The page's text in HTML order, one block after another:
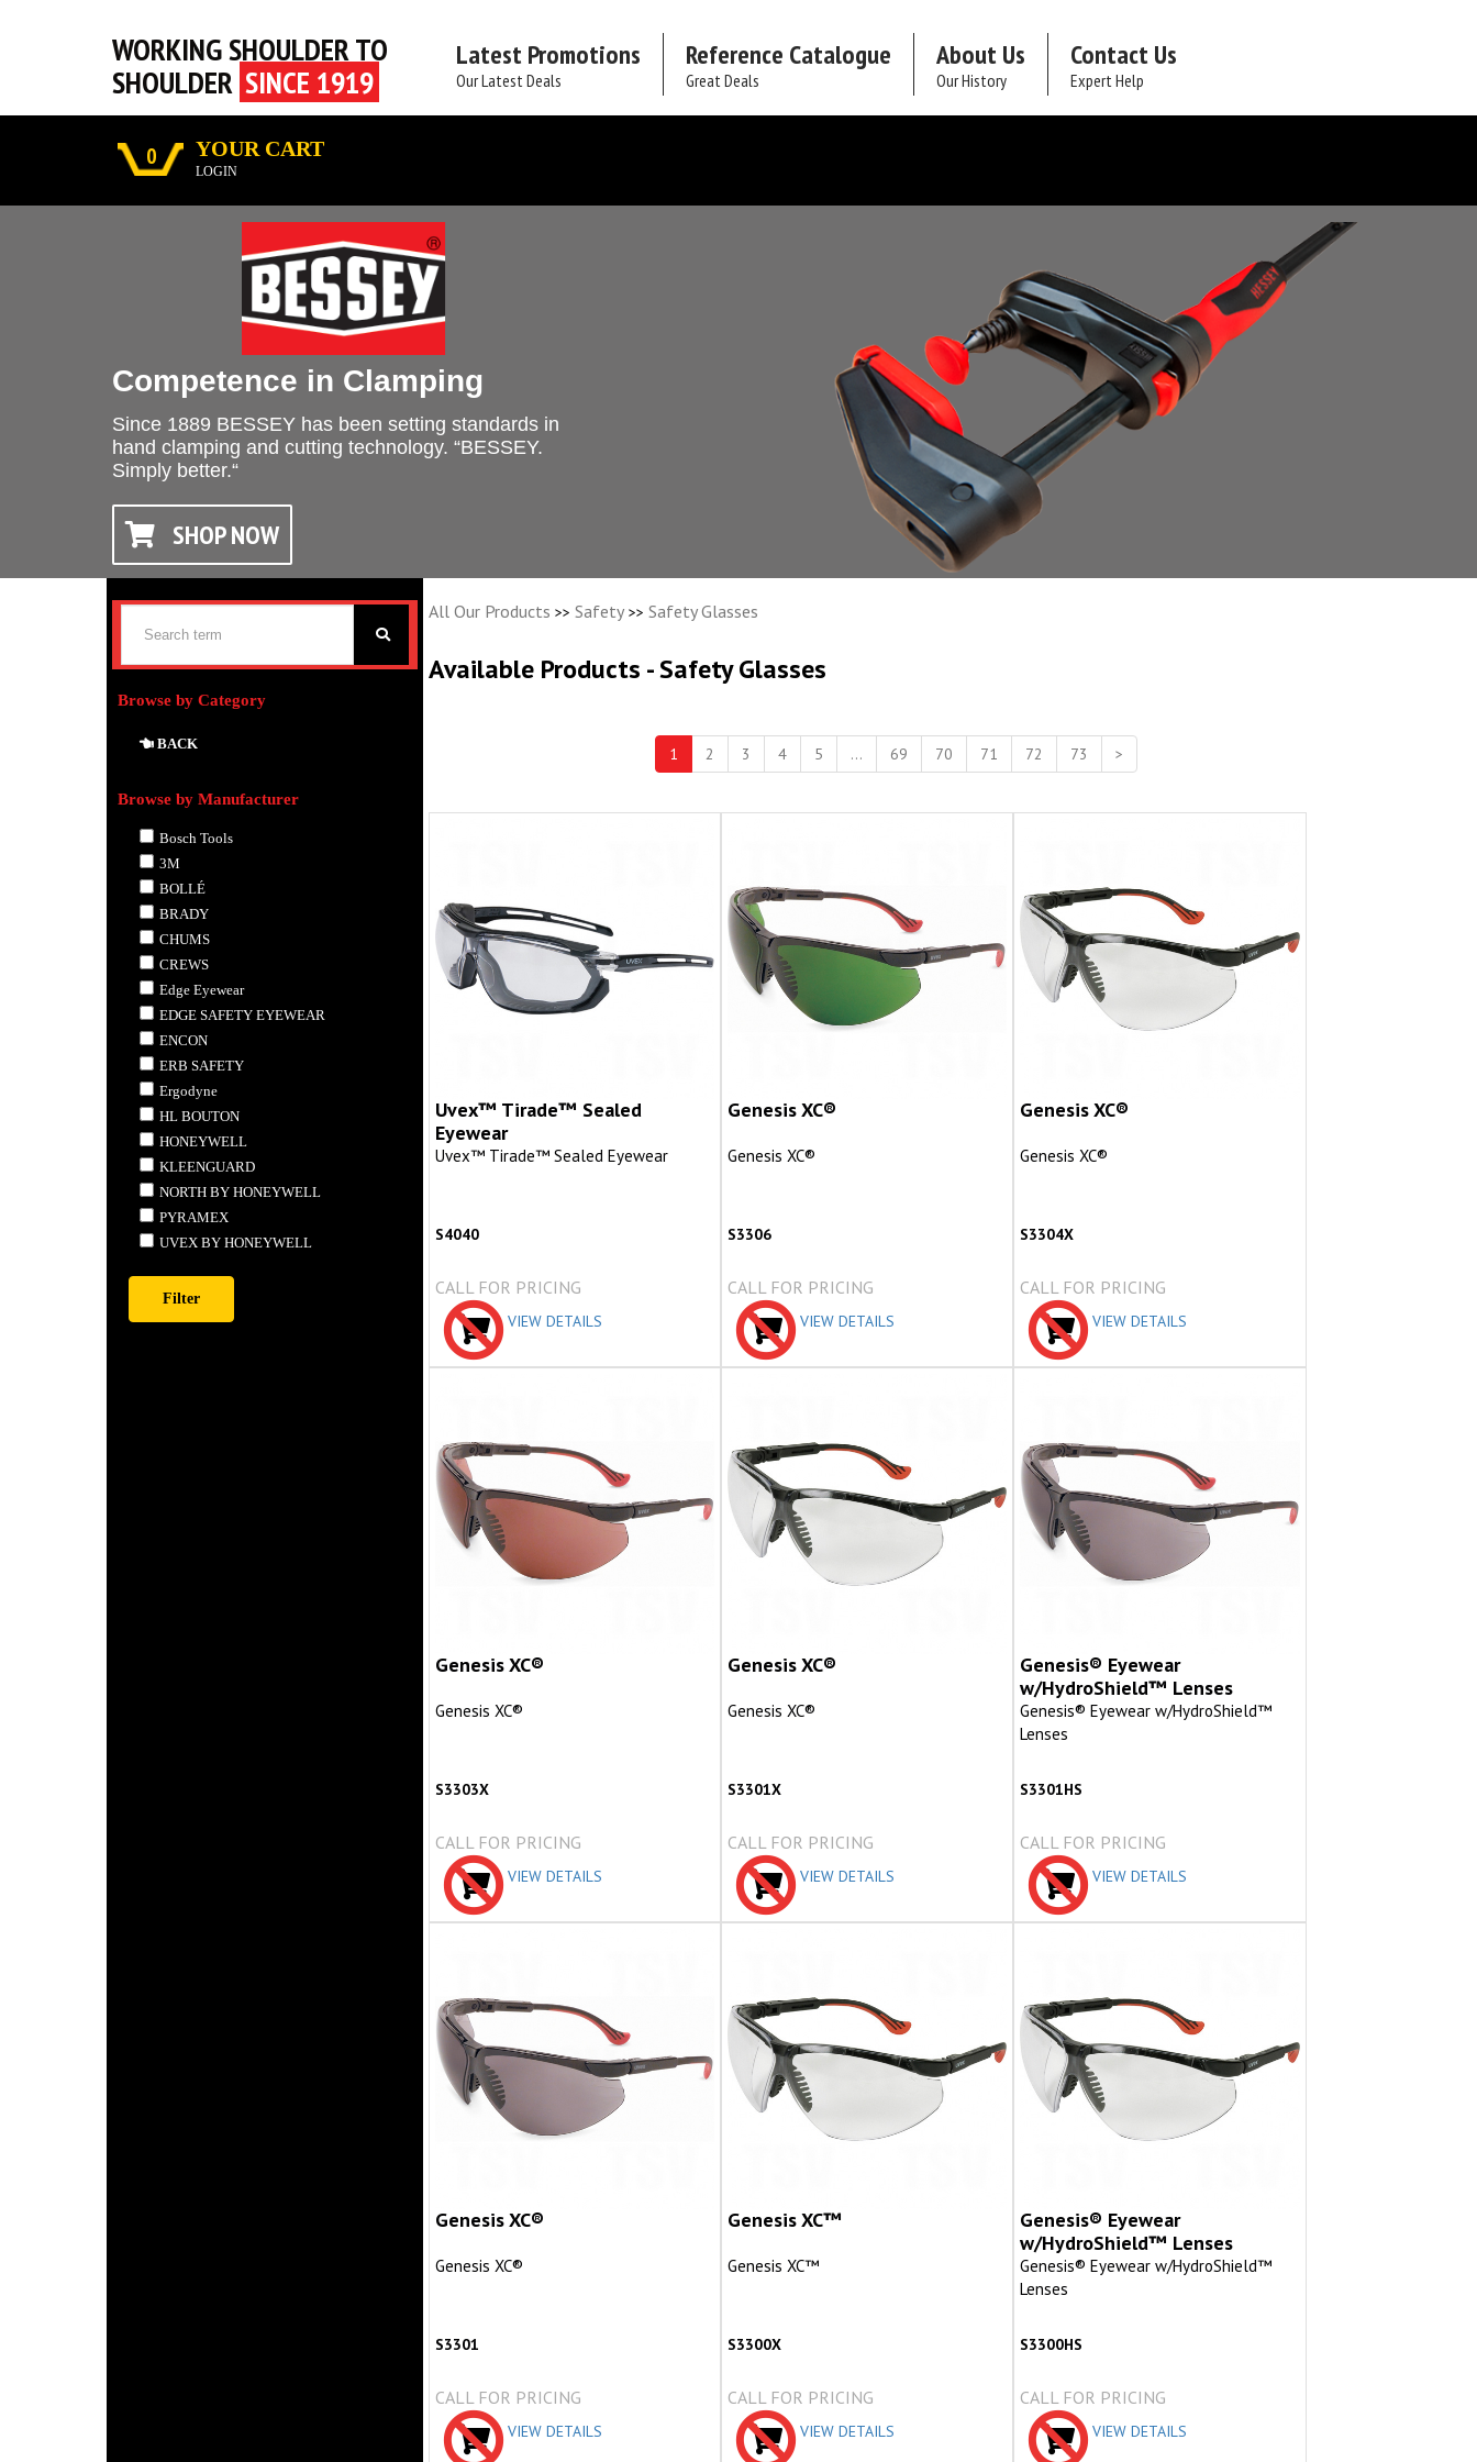
WORKING SHOULDER TO
SHOULDER SINCE 1919
Latest Promotions
Our Latest Deals
Reference Catalogue
Great Deals
About Us
Our History
Contact Us
Expert Help
0 YOUR CART
LOGIN
Competence in Clamping
Since 1889 BESSEY has been setting standards in
hand clamping and cutting technology. “BESSEY.
Simply better.“
SHOP NOW
Browse by Category
BACK
Browse by Manufacturer
Bosch Tools
3M
BOLLÉ
BRADY
CHUMS
CREWS
Edge Eyewear
EDGE SAFETY EYEWEAR
ENCON
ERB SAFETY
Ergodyne
HL BOUTON
HONEYWELL
KLEENGUARD
NORTH BY HONEYWELL
PYRAMEX
UVEX BY HONEYWELL
All Our Products >> Safety>> Safety Glasses
Available Products - Safety Glasses
1 2 3 4 5 ... 69 70 71 72 73 >
Uvex™ Tirade™ Sealed
Eyewear
Uvex™ Tirade™ Sealed Eyewear
S4040
CALL FOR PRICING
VIEW DETAILS
Genesis XC®
Genesis XC®
S3306
CALL FOR PRICING
VIEW DETAILS
Genesis XC®
Genesis XC®
S3304X
CALL FOR PRICING
VIEW DETAILS
Genesis XC®
Genesis XC®
S3303X
CALL FOR PRICING
VIEW DETAILS
Genesis XC®
Genesis XC®
S3301X
CALL FOR PRICING
VIEW DETAILS
Genesis® Eyewear
w/HydroShield™ Lenses
Genesis® Eyewear w/HydroShield™
Lenses
S3301HS
CALL FOR PRICING
VIEW DETAILS
Genesis XC®
Genesis XC®
S3301
CALL FOR PRICING
VIEW DETAILS
Genesis XC™
Genesis XC™
S3300X
CALL FOR PRICING
VIEW DETAILS
Genesis® Eyewear
w/HydroShield™ Lenses
Genesis® Eyewear w/HydroShield™
Lenses
S3300HS
CALL FOR PRICING
VIEW DETAILS